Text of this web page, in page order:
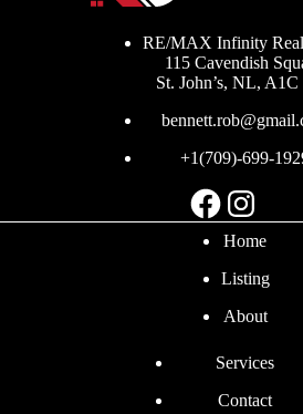
RE/MAX Infinity
115 Cavendish
St. John’s, NL,
+1(709)-699-
Facebook
Home
Listing
About
Services
Contact